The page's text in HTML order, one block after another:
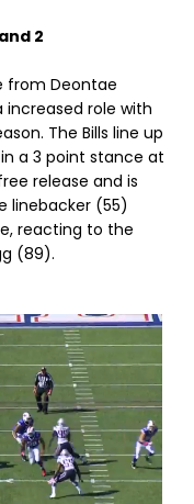
2
from Deontae
increased role with
The Bills line up
a 3 point stance at
release and is
linebacker (55)
reacting to the
(89).